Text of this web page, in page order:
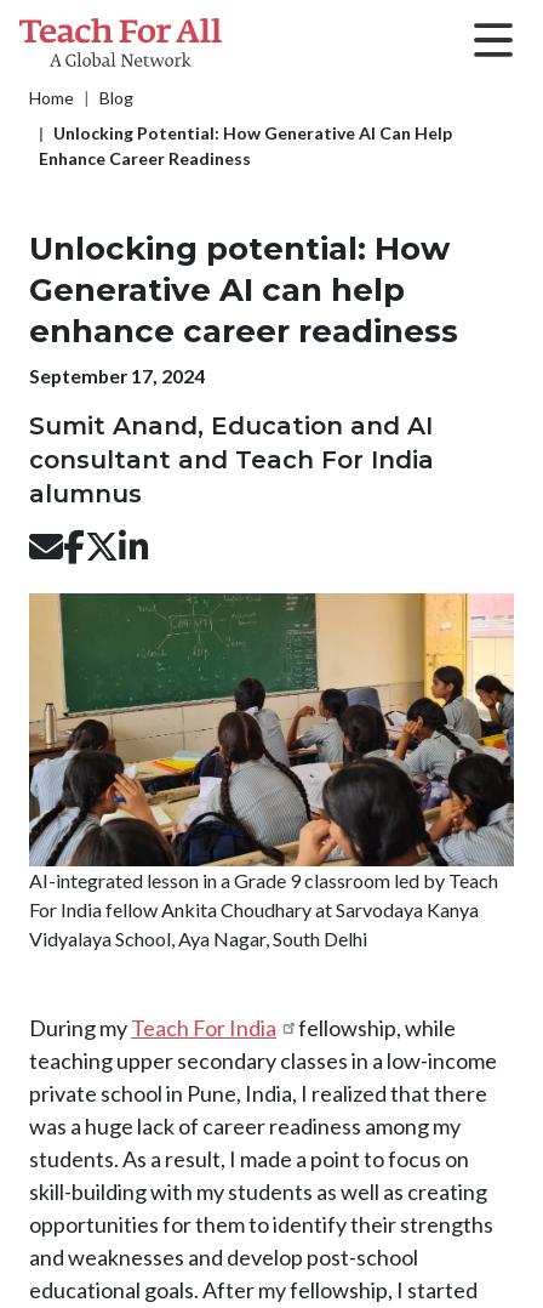
Skip to main content
Breadcrumb
Home
Blog
Unlocking Potential: How Generative AI Can Help
Enhance Career Readiness
Unlocking potential: How
Generative AI can help
enhance career readiness
Publication date
September 17, 2024
Sumit Anand, Education and AI
consultant and Teach For India
alumnus
Image
AI-integrated lesson in a Grade 9 classroom led by Teach
For India fellow Ankita Choudhary at Sarvodaya Kanya
Vidyalaya School, Aya Nagar, South Delhi
During myTeach For India
fellowship, while
teaching upper secondary classes in a low-income
private school in Pune, India, I realized that there
was a huge lack of career readiness among my
students. As a result, I made a point to focus on
skill-building with my students as well as creating
opportunities for them to identify their strengths
and weaknesses and develop post-school
educational goals. After my fellowship, I started